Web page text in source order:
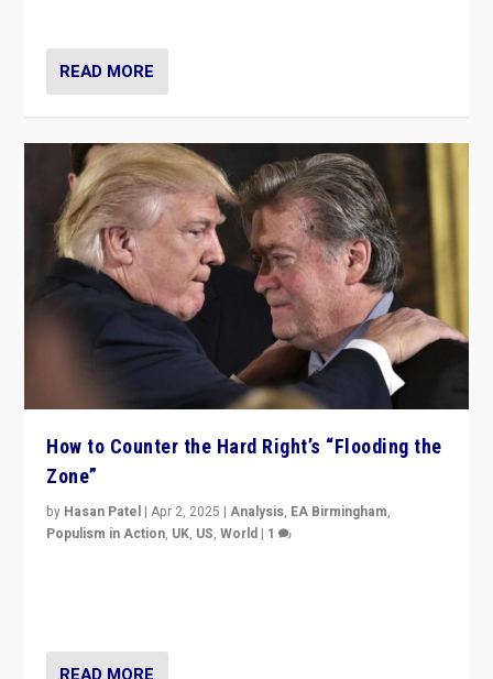
READ MORE
How to Counter the Hard Right’s “Flooding the
Zone”
by Hasan Patel |Apr 2, 2025 |Analysis, EA Birmingham,
Populism in Action, UK, US,World | 1